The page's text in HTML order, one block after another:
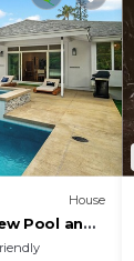
House
Pool and
Home